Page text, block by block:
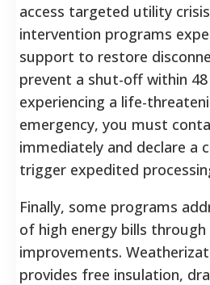
access targeted utility
intervention programs
support to restore
prevent a shut-off within
experiencing a life-
emergency, you must
immediately and declare a
trigger expedited
Finally, some programs
of high energy bills through
improvements.
provides free insulation,